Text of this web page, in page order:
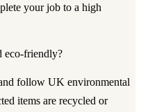
your job to a high
eco-friendly?
follow UK environmental
items are recycled or